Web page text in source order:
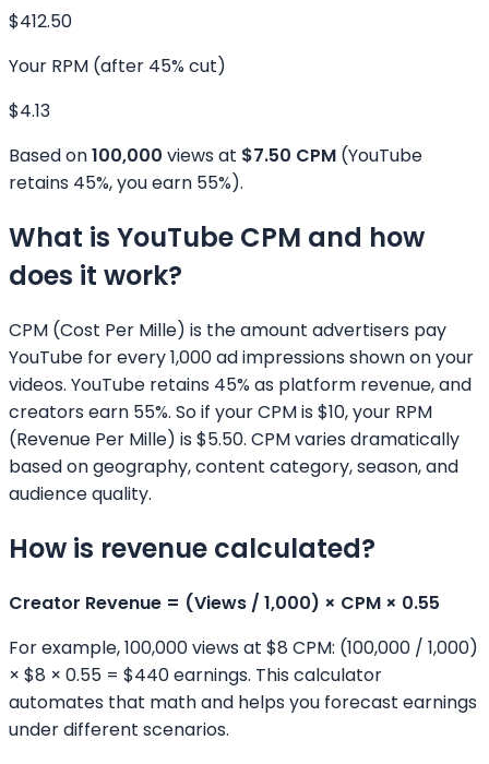
$412.50
Your RPM (after 45% cut)
$4.13
Based on100,000 views at $7.50 CPM (YouTube
retains 45%, you earn 55%).
What is YouTube CPM and how
does it work?
CPM (Cost Per Mille) is the amount advertisers pay
YouTube for every 1,000 ad impressions shown on your
videos. YouTube retains 45% as platform revenue, and
creators earn 55%. So if your CPM is $10, your RPM
(Revenue Per Mille) is $5.50. CPM varies dramatically
based on geography, content category, season, and
audience quality.
How is revenue calculated?
Creator Revenue = (Views / 1,000) × CPM × 0.55
For example, 100,000 views at $8 CPM: (100,000 / 1,000)
× $8 × 0.55 = $440 earnings. This calculator
automates that math and helps you forecast earnings
under different scenarios.